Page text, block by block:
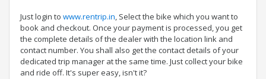
Just login to www.rentrip.in, Select the bike which you want to
book and checkout. Once your payment is processed, you get
the complete details of the dealer with the location link and
contact number. You shall also get the contact details of your
dedicated trip manager at the same time. Just collect your bike
and ride off. It's super easy, isn't it?